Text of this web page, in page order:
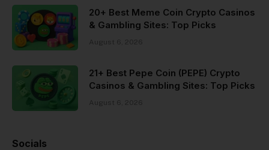
20+ Best Meme Coin Crypto Casinos
& Gambling Sites: Top Picks
August 6, 2026
21+ Best Pepe Coin (PEPE) Crypto
Casinos & Gambling Sites: Top Picks
August 6, 2026
Socials